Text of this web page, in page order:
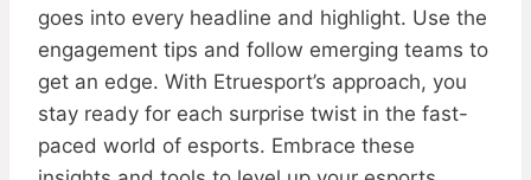
goes into every headline and highlight. Use the
engagement tips and follow emerging teams to
get an edge. With Etruesport’s approach, you
stay ready for each surprise twist in the fast-
paced world of esports. Embrace these